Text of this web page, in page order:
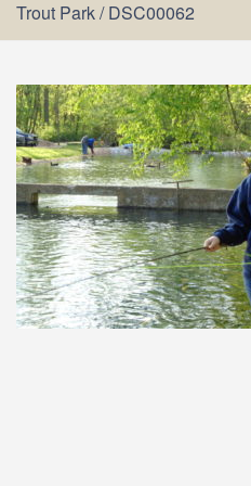
Trout Park/DSC00062